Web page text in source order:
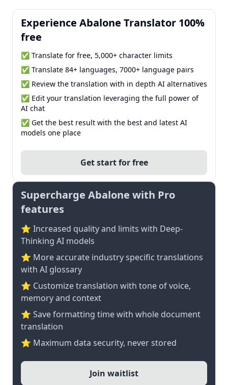
Experience Abalone Translator 100%
free
✅ Translate for free, 5,000+ character limits
✅ Translate 84+ languages, 7000+ language pairs
✅ Review the translation with in depth AI alternatives
✅ Edit your translation leveraging the full power of
AI chat
✅ Get the best result with the best and latest AI
models one place
Get start for free
Supercharge Abalone with Pro
features
⭐ Increased quality and limits with Deep-
Thinking AI models
⭐️ More accurate industry specific translations
with AI glossary
⭐ Customize translation with tone of voice,
memory and context
⭐ Save formatting time with whole document
translation
⭐ Maximum data security, never stored
Join waitlist